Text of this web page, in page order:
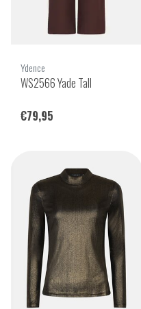
Ydence
WS2566 Yade Tall
€79,95